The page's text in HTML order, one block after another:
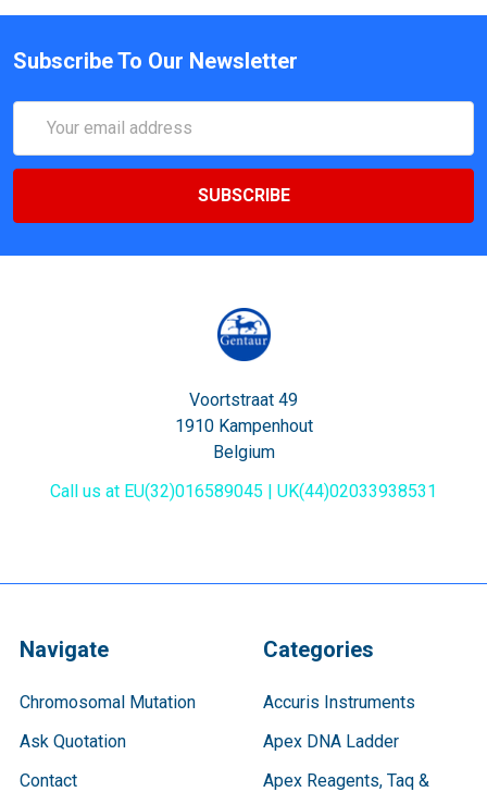
Subscribe To Our Newsletter
Address
Voortstraat 49
1910 Kampenhout
Belgium
Call us at EU(32)016589045 | UK(44)02033938531
Navigate
Chromosomal Mutation
Ask Quotation
Contact
Categories
Accuris Instruments
Apex DNA Ladder
Apex Reagents, Taq &